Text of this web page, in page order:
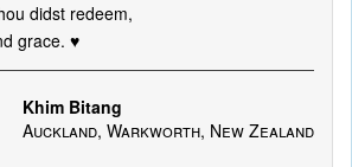
didst redeem,
grace. ♥️
Khim Bitang
Auckland, Warkworth, New Zealand